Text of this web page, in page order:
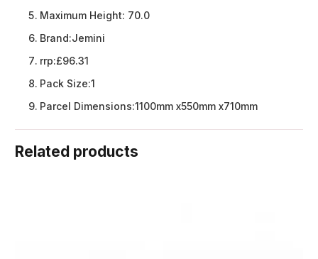
Maximum Height: 70.0
Brand:Jemini
rrp:£96.31
Pack Size:1
Parcel Dimensions:1100mm x550mm x710mm
Related products